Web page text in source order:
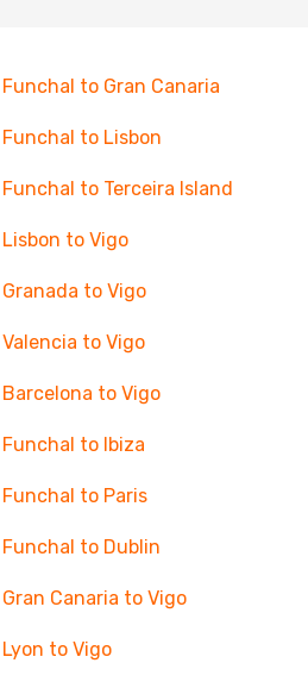
to Gran Canaria
to Lisbon
to Terceira Island
to Vigo
to Vigo
to Vigo
to Vigo
to Ibiza
to Paris
to Dublin
Canaria to Vigo
to Vigo